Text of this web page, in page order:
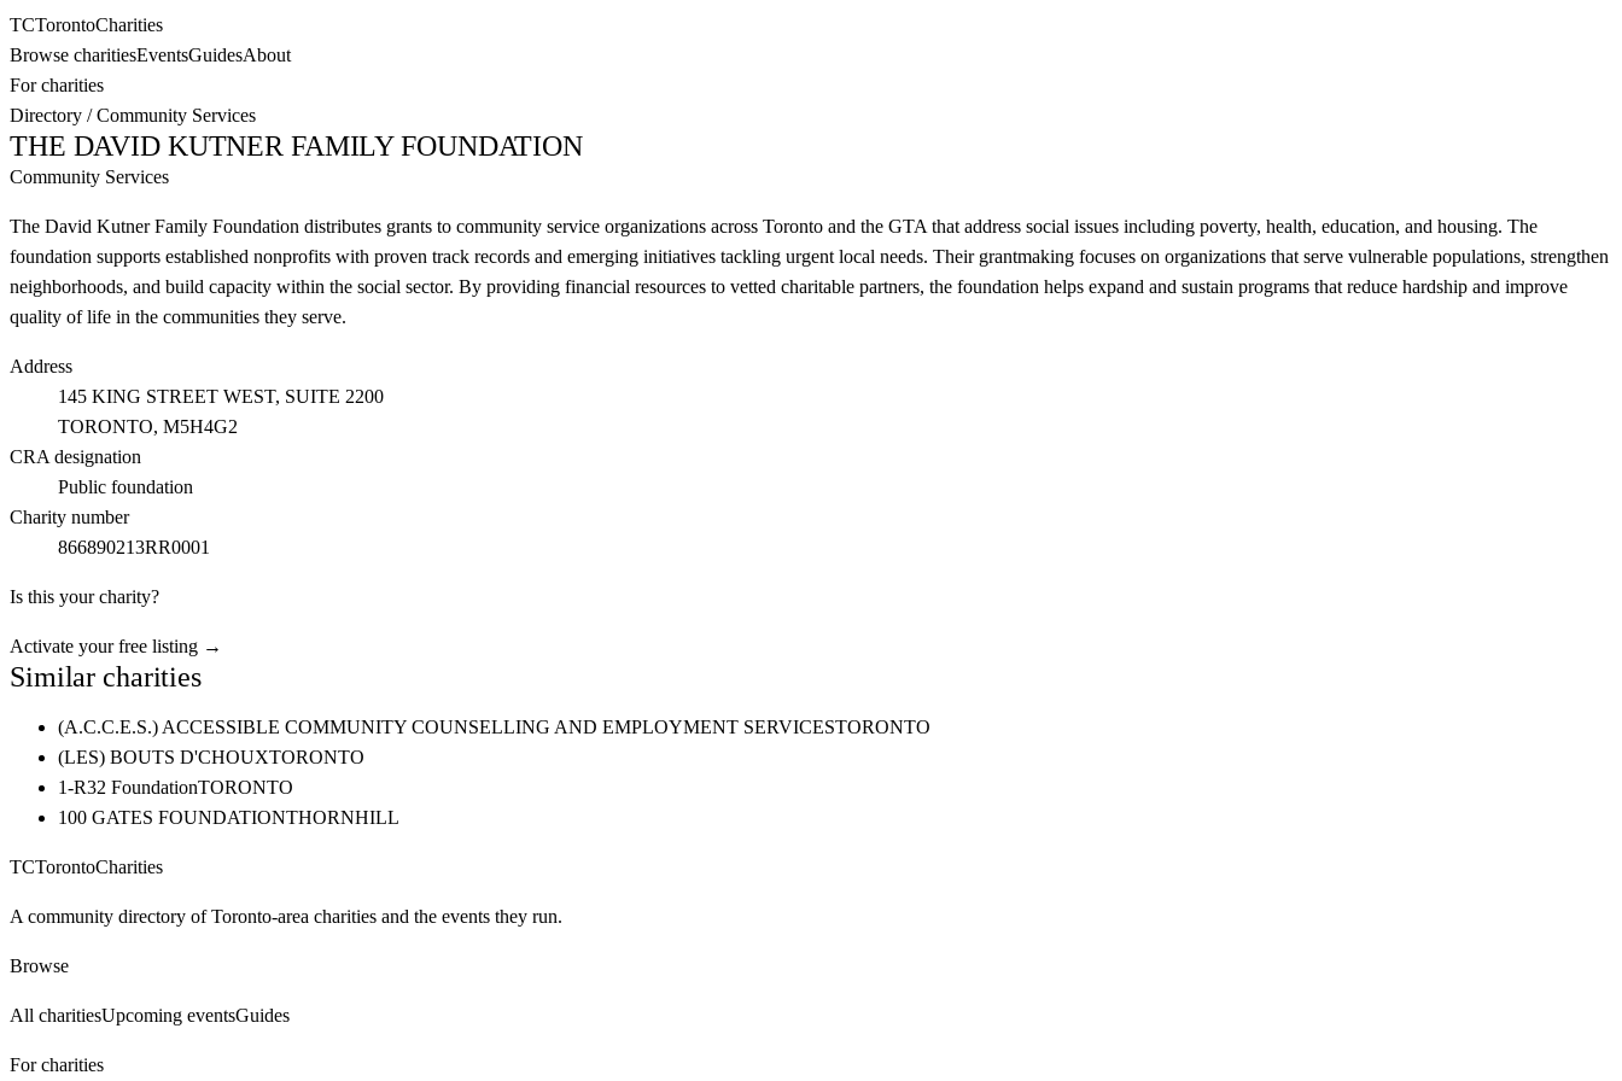
TCTorontoCharities
Browse charitiesEventsGuidesAbout
For charities
Directory /Community Services
THE DAVID KUTNER FAMILY FOUNDATION
Community Services
The David Kutner Family Foundation distributes grants to community service organizations across Toronto and the GTA that address social issues including poverty, health, education, and housing. The
foundation supports established nonprofits with proven track records and emerging initiatives tackling urgent local needs. Their grantmaking focuses on organizations that serve vulnerable populations, strengthen
neighborhoods, and build capacity within the social sector. By providing financial resources to vetted charitable partners, the foundation helps expand and sustain programs that reduce hardship and improve
quality of life in the communities they serve.
Address
145 KING STREET WEST, SUITE 2200
TORONTO, M5H4G2
CRA designation
Public foundation
Charity number
866890213RR0001
Is this your charity?
Activate your free listing →
Similar charities
(A.C.C.E.S.) ACCESSIBLE COMMUNITY COUNSELLING AND EMPLOYMENT SERVICESTORONTO
(LES) BOUTS D'CHOUXTORONTO
1-R32 FoundationTORONTO
100 GATES FOUNDATIONTHORNHILL
TCTorontoCharities
A community directory of Toronto-area charities and the events they run.
Browse
All charitiesUpcoming eventsGuides
For charities